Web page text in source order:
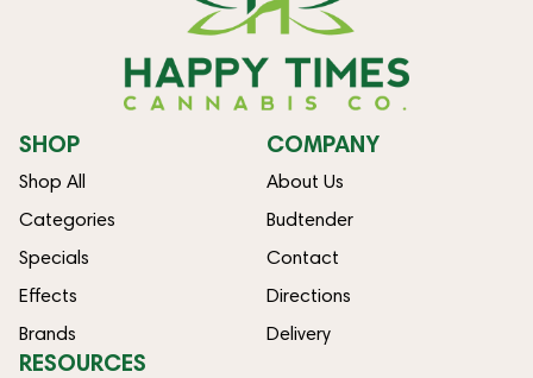
SHOP
Shop All
Categories
Specials
Effects
Brands
COMPANY
About Us
Budtender
Contact
Directions
Delivery
RESOURCES